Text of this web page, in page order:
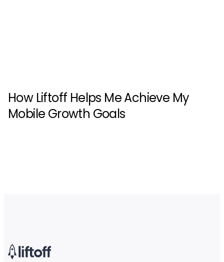
How Liftoff Helps Me Achieve My
Mobile Growth Goals